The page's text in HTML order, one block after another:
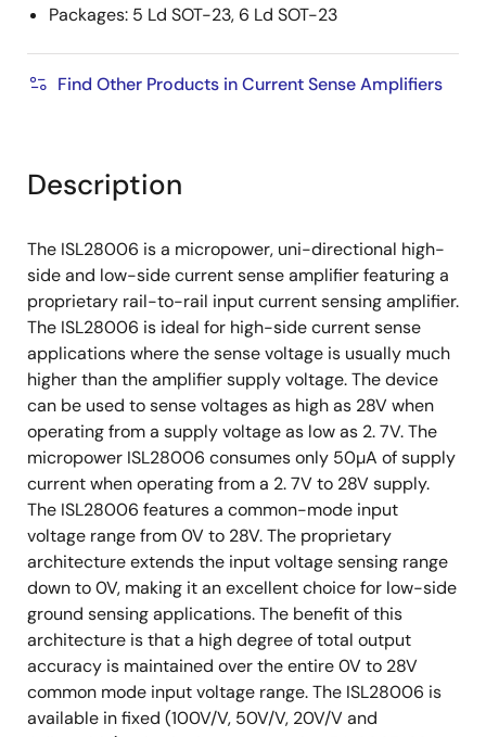
Packages: 5 Ld SOT-23, 6 Ld SOT-23
Find Other Products in Current Sense Amplifiers
Description
The ISL28006 is a micropower, uni-directional high-
side and low-side current sense amplifier featuring a
proprietary rail-to-rail input current sensing amplifier.
The ISL28006 is ideal for high-side current sense
applications where the sense voltage is usually much
higher than the amplifier supply voltage. The device
can be used to sense voltages as high as 28V when
operating from a supply voltage as low as 2. 7V. The
micropower ISL28006 consumes only 50µA of supply
current when operating from a 2. 7V to 28V supply.
The ISL28006 features a common-mode input
voltage range from 0V to 28V. The proprietary
architecture extends the input voltage sensing range
down to 0V, making it an excellent choice for low-side
ground sensing applications. The benefit of this
architecture is that a high degree of total output
accuracy is maintained over the entire 0V to 28V
common mode input voltage range. The ISL28006 is
available in fixed (100V/V, 50V/V, 20V/V and